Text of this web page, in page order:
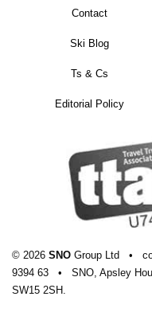
Contact
Ski Blog
Ts & Cs
Editorial Policy
© 2026 SNO Group Ltd •
9394 63
•
SNO, Apsley
SW15 2SH.